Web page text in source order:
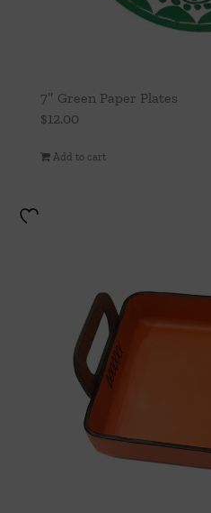
7″ Green Paper Plates
$12.00
Add to cart